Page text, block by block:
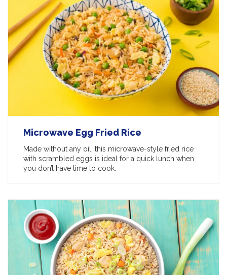
Microwave Egg Fried Rice
Made without any oil, this microwave-style fried rice
with scrambled eggs is ideal for a quick lunch when
you don’t have time to cook.